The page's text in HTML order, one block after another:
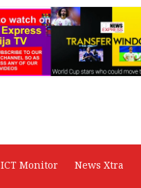
ICT Monitor
News Xtra